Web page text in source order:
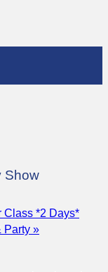
Show
Class *2 Days*
Party »